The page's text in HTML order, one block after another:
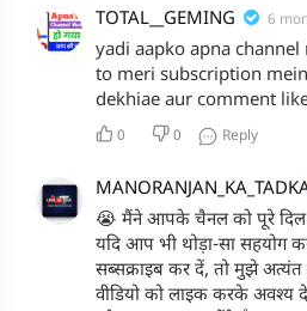
TOTAL__GEMING 6
yadi aapko apna
to meri subscription
dekhiae aur comment
0 0 Reply
😭 मैंने आपके चैनल को पूरे दिल
यदि आप भी थोड़ा-सा सहयोग
सब्सक्राइब कर दें, तो मुझे अत्यंत
वीडियो को लाइक करके अवश्य